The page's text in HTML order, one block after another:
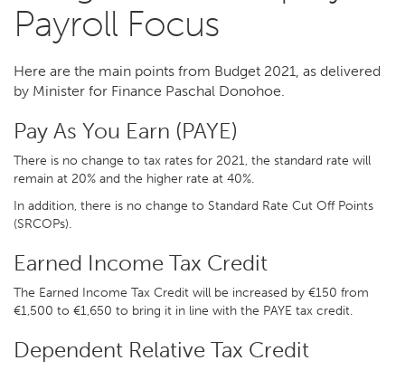
Payroll Focus
Here are the main points from Budget 2021, as delivered
by Minister for Finance Paschal Donohoe.
Pay As You Earn (PAYE)
There is no change to tax rates for 2021, the standard rate will
remain at 20% and the higher rate at 40%.
In addition, there is no change to Standard Rate Cut Off Points
(SRCOPs).
Earned Income Tax Credit
The Earned Income Tax Credit will be increased by €150 from
€1,500 to €1,650 to bring it in line with the PAYE tax credit.
Dependent Relative Tax Credit